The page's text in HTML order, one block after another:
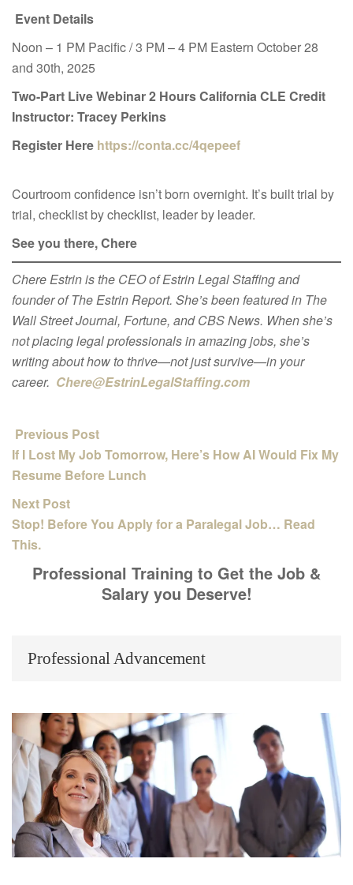
Event Details
Noon – 1 PM Pacific / 3 PM – 4 PM Eastern October 28
and 30th, 2025
Two-Part Live Webinar2 Hours California CLE Credit
Instructor: Tracey Perkins
Register Here https://conta.cc/4qepeef
Courtroom confidence isn’t born overnight. It’s built trial by
trial, checklist by checklist, leader by leader.
See you there,Chere
Chere Estrin is the CEO of Estrin Legal Staffing and
founder of The Estrin Report. She’s been featured in The
Wall Street Journal, Fortune, and CBS News. When she’s
not placing legal professionals in amazing jobs, she’s
writing about how to thrive—not just survive—in your
career. Chere@EstrinLegalStaffing.com
Previous Post
If I Lost My Job Tomorrow, Here’s How AI Would Fix My
Resume Before Lunch
Next Post
Stop! Before You Apply for a Paralegal Job… Read
This.
Professional Training to Get the Job &
Salary you Deserve!
Professional Advancement